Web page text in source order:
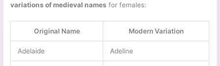
variations of medieval names for females:
Original Name Modern Variation
Adelaide Adeline